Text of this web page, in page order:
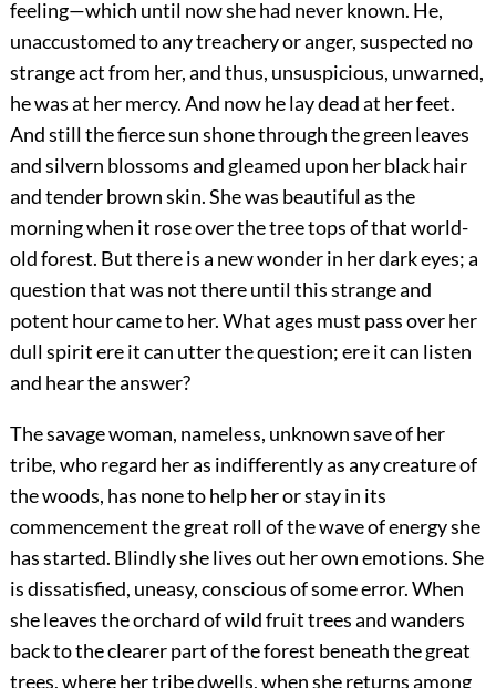
feeling—which until now she had never known. He,
unaccustomed to any treachery or anger, suspected no
strange act from her, and thus, unsuspicious, unwarned,
he was at her mercy. And now he lay dead at her feet.
And still the fierce sun shone through the green leaves
and silvern blossoms and gleamed upon her black hair
and tender brown skin. She was beautiful as the
morning when it rose over the tree tops of that world-
old forest. But there is a new wonder in her dark eyes; a
question that was not there until this strange and
potent hour came to her. What ages must pass over her
dull spirit ere it can utter the question; ere it can listen
and hear the answer?
The savage woman, nameless, unknown save of her
tribe, who regard her as indifferently as any creature of
the woods, has none to help her or stay in its
commencement the great roll of the wave of energy she
has started. Blindly she lives out her own emotions. She
is dissatisfied, uneasy, conscious of some error. When
she leaves the orchard of wild fruit trees and wanders
back to the clearer part of the forest beneath the great
trees, where her tribe dwells, when she returns among